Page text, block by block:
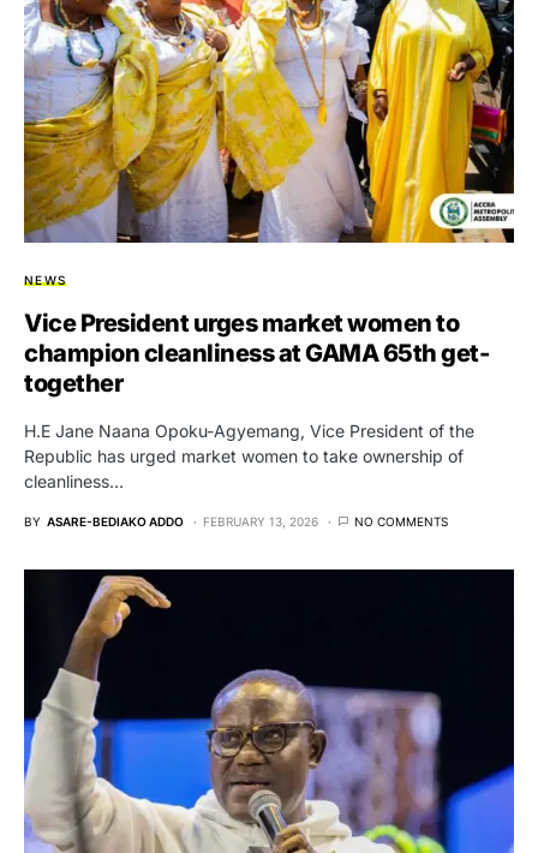
NEWS
Vice President urges market women to
champion cleanliness at GAMA 65th get-
together
H.E Jane Naana Opoku-Agyemang, Vice President of the
Republic has urged market women to take ownership of
cleanliness…
BY ASARE-BEDIAKO ADDO FEBRUARY 13, 2026 NO COMMENTS